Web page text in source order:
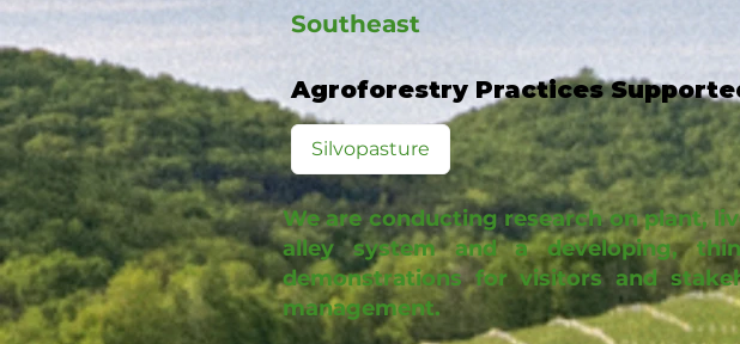
Southeast
Agroforestry Practices
Silvopasture
We are conducting research on plant,
alley system and a developing,
demonstrations for visitors and
management.